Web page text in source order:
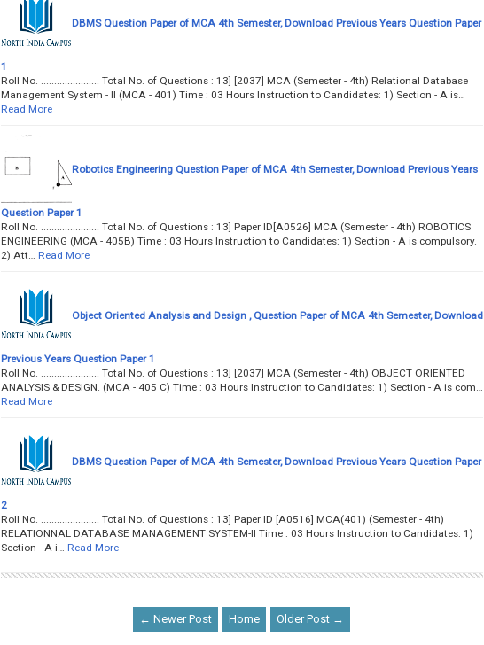
DBMS Question Paper of MCA 4th Semester, Download Previous Years Question Paper
1
Roll No. ...................... Total No. of Questions : 13] [2037] MCA (Semester - 4th) Relational Database
Management System - II (MCA - 401) Time : 03 Hours Instruction to Candidates: 1) Section - A is…
Read More
Robotics Engineering Question Paper of MCA 4th Semester, Download Previous Years
Question Paper 1
Roll No. ...................... Total No. of Questions : 13] Paper ID[A0526] MCA (Semester - 4th) ROBOTICS
ENGINEERING (MCA - 405B) Time : 03 Hours Instruction to Candidates: 1) Section - A is compulsory.
2) Att…
Read More
Object Oriented Analysis and Design , Question Paper of MCA 4th Semester, Download
Previous Years Question Paper 1
Roll No. ...................... Total No. of Questions : 13] [2037] MCA (Semester - 4th) OBJECT ORIENTED
ANALYSIS & DESIGN. (MCA - 405 C) Time : 03 Hours Instruction to Candidates: 1) Section - A is com…
Read More
DBMS Question Paper of MCA 4th Semester, Download Previous Years Question Paper
2
Roll No. ...................... Total No. of Questions : 13] Paper ID [A0516] MCA(401) (Semester - 4th)
RELATIONNAL DATABASE MANAGEMENT SYSTEM-II Time : 03 Hours Instruction to Candidates: 1)
Section - A i…
Read More
← Newer Post Home Older Post →